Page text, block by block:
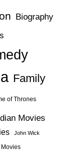
Biography
Family
of Thrones
Movies
John Wick
Movies